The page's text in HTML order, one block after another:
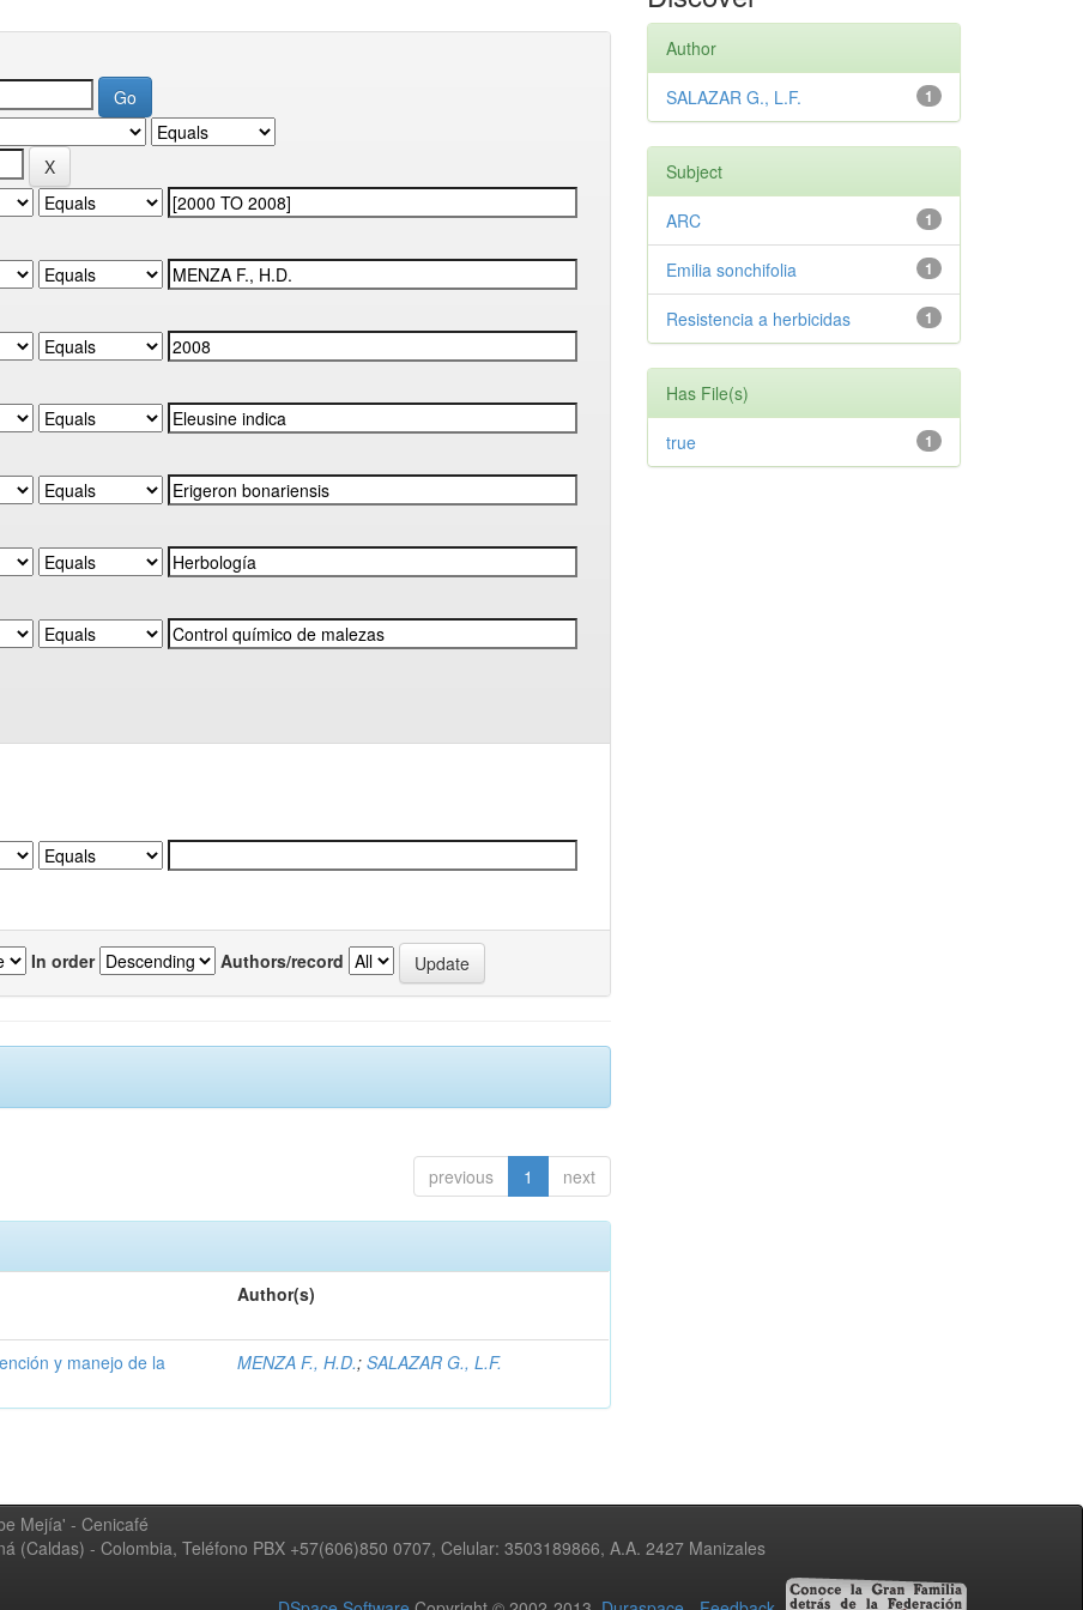
In order Authors/record
previous 1 next
Author(s)
y manejo de la
MENZA F., H.D.;SALAZAR G., L.F.
Author
1
SALAZAR G., L.F.
Subject
1
ARC
1
Emilia sonchifolia
1
Resistencia a herbicidas
Has File(s)
1
true
Mejía' - Cenicafé
(Caldas) - Colombia, Teléfono PBX +57(606)850 0707, Celular: 3503189866, A.A. 2427 Manizales